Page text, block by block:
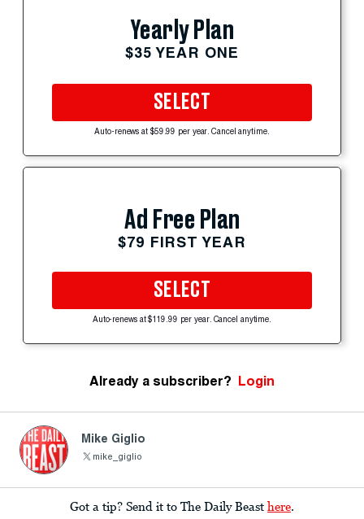
Yearly Plan
$35 YEAR ONE
SELECT
Auto-renews at $59.99 per year. Cancel anytime.
Ad Free Plan
$79 FIRST YEAR
SELECT
Auto-renews at $119.99 per year. Cancel anytime.
Already a subscriber? Login
Mike Giglio
mike_giglio
Got a tip? Send it to The Daily Beast here.